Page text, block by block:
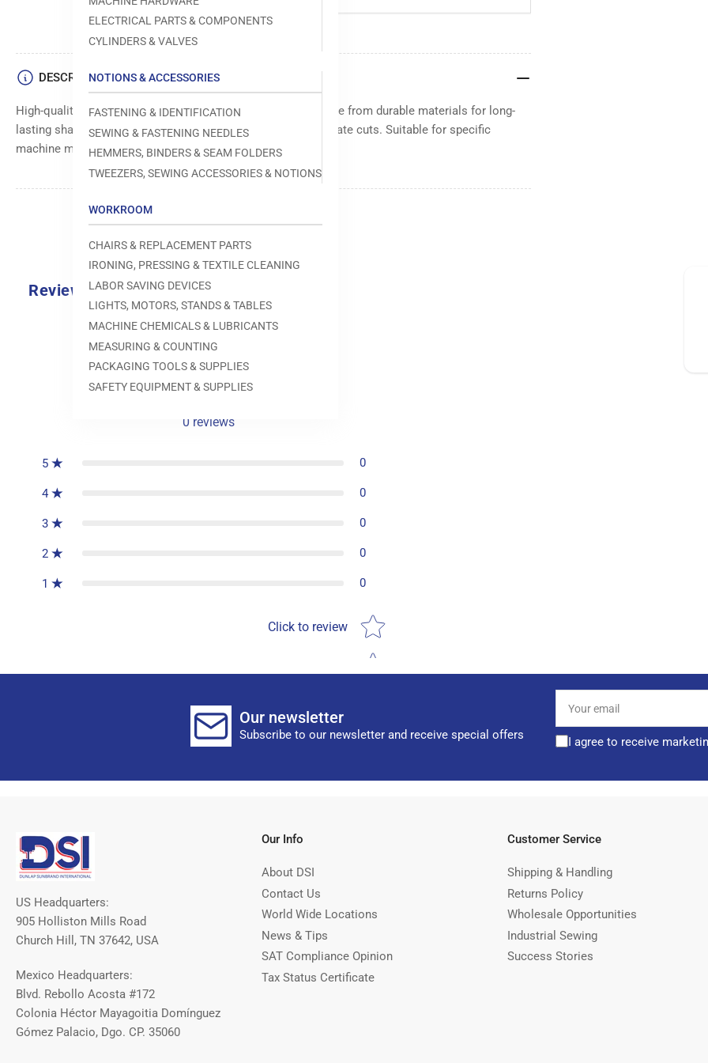
ELECTRICAL PARTS & COMPONENTS
CYLINDERS & VALVES
NOTIONS & ACCESSORIES
FASTENING & IDENTIFICATION
SEWING & FASTENING NEEDLES
HEMMERS, BINDERS & SEAM FOLDERS
TWEEZERS, SEWING ACCESSORIES & NOTIONS
WORKROOM
CHAIRS & REPLACEMENT PARTS
IRONING, PRESSING & TEXTILE CLEANING
LABOR SAVING DEVICES
LIGHTS, MOTORS, STANDS & TABLES
MACHINE CHEMICALS & LUBRICANTS
MEASURING & COUNTING
PACKAGING TOOLS & SUPPLIES
SAFETY EQUIPMENT & SUPPLIES
DESCRIPTION
High-quality base knife for precise cutting and trimming. Made from durable materials for long-
lasting sharpness and performance. Ensures clean and accurate cuts. Suitable for specific
machine models and cutting applications.
Reviews
0.0
0 reviews
5 0
4 0
3 0
2 0
1 0
Click to review
Star rating
Our newsletter
Subscribe to our newsletter and receive special offers
email
I agree to receive
US Headquarters:
905 Holliston Mills Road
Church Hill, TN 37642, USA
Mexico Headquarters:
Blvd. Rebollo Acosta #172
Colonia Héctor Mayagoitia Domínguez
Gómez Palacio, Dgo. CP. 35060
Our Info
About DSI
Contact Us
World Wide Locations
News & Tips
SAT Compliance Opinion
Tax Status Certificate
Customer Service
Shipping & Handling
Returns Policy
Wholesale Opportunities
Industrial Sewing
Success Stories